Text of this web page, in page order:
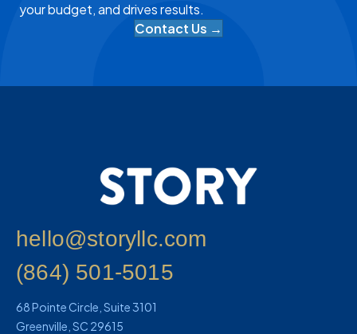
your budget, and drives results.
Contact Us →
hello@storyllc.com
(864) 501-5015
68 Pointe Circle, Suite 3101
Greenville, SC 29615